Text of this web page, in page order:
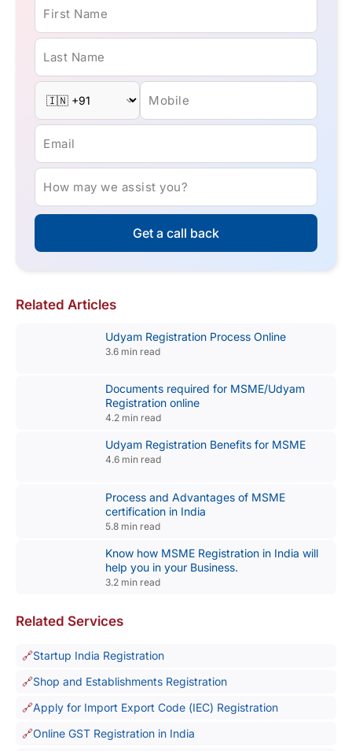
First Name
Last Name
Mobile
Email
How may we assist you?
Get a call back
Related Articles
Udyam Registration Process Online
3.6 min read
Documents required for MSME/Udyam
Registration online
4.2 min read
Udyam Registration Benefits for MSME
4.6 min read
Process and Advantages of MSME
certification in India
5.8 min read
Know how MSME Registration in India will
help you in your Business.
3.2 min read
Related Services
Startup India Registration
Shop and Establishments Registration
Apply for Import Export Code (IEC) Registration
Online GST Registration in India